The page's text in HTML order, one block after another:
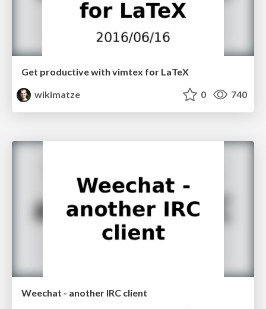
Get productive with vimtex for LaTeX
wikimatze
0 740
Weechat - another IRC client